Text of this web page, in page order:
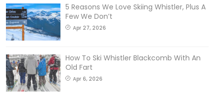
5 Reasons We Love Skiing Whistler, Plus A
Few We Don’t
Apr 27, 2026
How To Ski Whistler Blackcomb With An
Old Fart
Apr 6, 2026